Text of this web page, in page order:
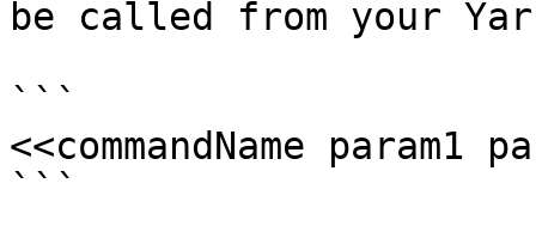
be called from your
```
<<commandName param1
```